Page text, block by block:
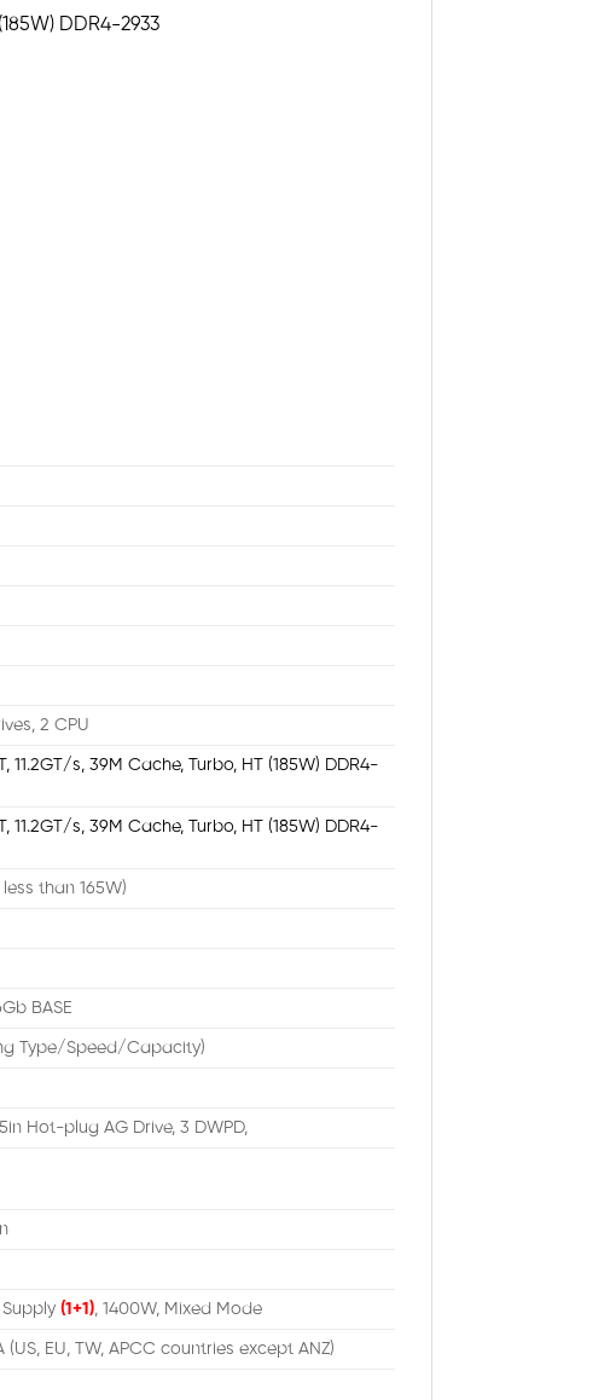
DDR4-2933
2 CPU
11.2GT/s, 39M Cache, Turbo, HT (185W) DDR4-
11.2GT/s, 39M Cache, Turbo, HT (185W) DDR4-
than 165W)
BASE
Type/Speed/Capacity)
Hot-plug AG Drive, 3 DWPD,
(1+1), 1400W, Mixed Mode
EU, TW, APCC countries except ANZ)